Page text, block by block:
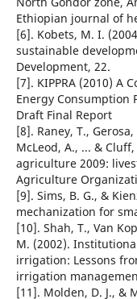
Ethiopian journal of
[6]. Kobets, M. I.
sustainable
Development, 22.
[7]. KIPPRA (2010) A
Energy Consumption
Draft Final Report
[8]. Raney, T.,
McLeod, A., ... &
agriculture 2009:
Agriculture
[9]. Sims, B. G., &
mechanization for
[10]. Shah, T., Van
M. (2002).
irrigation: Lessons
irrigation
[11]. Molden, D. J., &